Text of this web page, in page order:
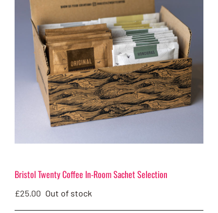
Bristol Twenty Coffee In-Room Sachet Selection
£25.00 Out of stock